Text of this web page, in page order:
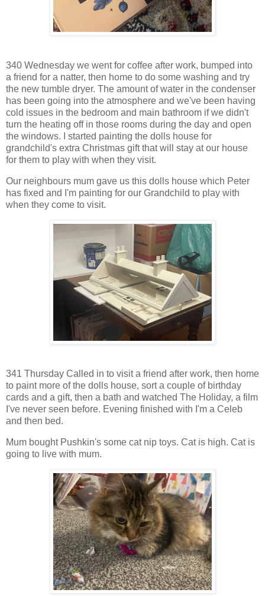
340 Wednesday we went for coffee after work, bumped into
a friend for a natter, then home to do some washing and try
the new tumble dryer. The amount of water in the condenser
has been going into the atmosphere and we've been having
cold issues in the bedroom and main bathroom if we didn't
turn the heating off in those rooms during the day and open
the windows. I started painting the dolls house for
grandchild's extra Christmas gift that will stay at our house
for them to play with when they visit.
Our neighbours mum gave us this dolls house which Peter
has fixed and I'm painting for our Grandchild to play with
when they come to visit.
341 Thursday Called in to visit a friend after work, then home
to paint more of the dolls house, sort a couple of birthday
cards and a gift, then a bath and watched The Holiday, a film
I've never seen before. Evening finished with I'm a Celeb
and then bed.
Mum bought Pushkin's some cat nip toys. Cat is high. Cat is
going to live with mum.